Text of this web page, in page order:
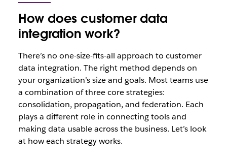
How does customer data
integration work?
There’s no one-size-fits-all approach to customer
data integration. The right method depends on
your organization’s size and goals. Most teams use
a combination of three core strategies:
consolidation, propagation, and federation. Each
plays a different role in connecting tools and
making data usable across the business. Let’s look
at how each strategy works.